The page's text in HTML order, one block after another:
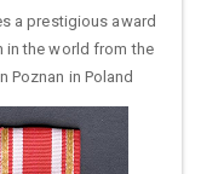
a prestigious award
the world from the
Poznan in Poland